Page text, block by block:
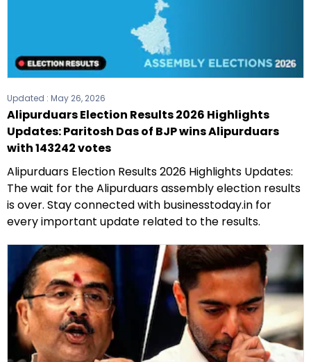
Updated : May 26, 2026
Alipurduars Election Results 2026 Highlights
Updates: Paritosh Das of BJP wins Alipurduars
with 143242 votes
Alipurduars Election Results 2026 Highlights Updates:
The wait for the Alipurduars assembly election results
is over. Stay connected with businesstoday.in for
every important update related to the results.